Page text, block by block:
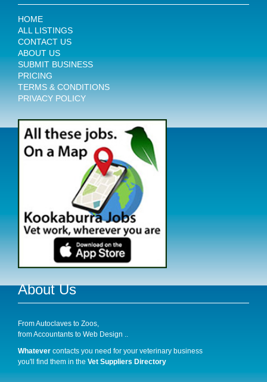
HOME
ALL LISTINGS
CONTACT US
ABOUT US
SUBMIT BUSINESS
PRICING
TERMS & CONDITIONS
PRIVACY POLICY
About Us
From Autoclaves to Zoos,
from Accountants to Web Design ..
Whatever contacts you need for your veterinary business
you'll find them in theVet Suppliers Directory